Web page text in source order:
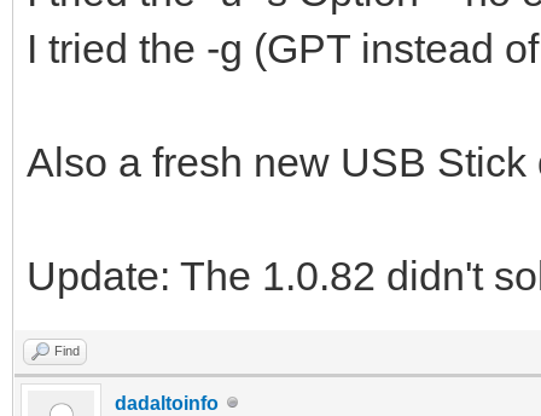
I tried the -g (GPT instead
Also a fresh new USB
Update: The 1.0.82 didn't
Find
dadaltoinfo